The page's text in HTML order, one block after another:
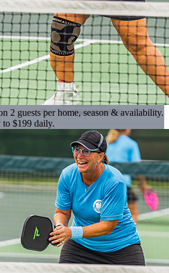
2 guests per home, season & availability.
$199 daily.